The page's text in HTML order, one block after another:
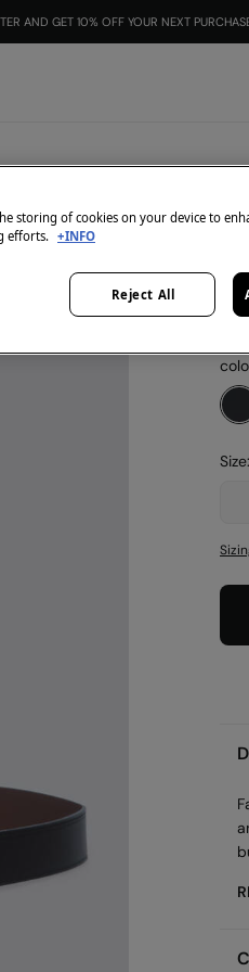
AND GET 10% OFF YOUR NEXT
€
-
Size:
storing of cookies on your device to
efforts. +INFO
Reject All